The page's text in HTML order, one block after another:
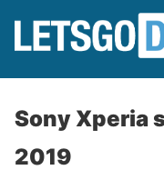
Sony Xperia
2019